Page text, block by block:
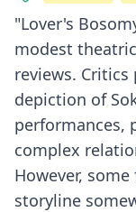
"Lover's
modest
reviews.
depiction of
performances,
complex
However,
storyline